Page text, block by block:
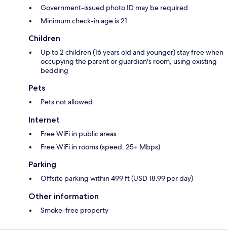
Government-issued photo ID may be required
Minimum check-in age is 21
Children
Up to 2 children (16 years old and younger) stay free when
occupying the parent or guardian's room, using existing
bedding
Pets
Pets not allowed
Internet
Free WiFi in public areas
Free WiFi in rooms (speed: 25+ Mbps)
Parking
Offsite parking within 499 ft (USD 18.99 per day)
Other information
Smoke-free property